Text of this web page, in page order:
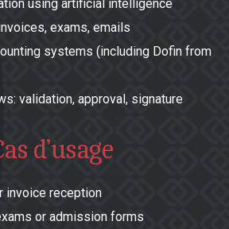
using artificial intelligence
exams, emails
systems (including Dofin from
validation, approval, signature
d’usage
invoice reception
or admission forms